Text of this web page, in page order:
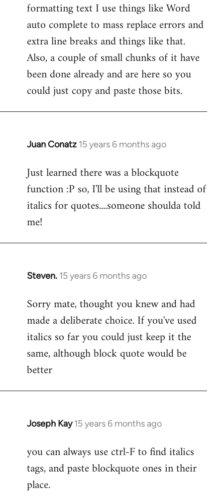
Welcome
libcom.org
formatting text I use things like Word
auto complete to mass replace errors and
extra line breaks and things like that.
Also, a couple of small chunks of it have
been done already and are here so you
could just copy and paste those bits.
Juan Conatz 15 years 6 months ago
In
to
Welcome
libcom.org
Just learned there was a blockquote
function :P so, I'll be using that instead of
italics for quotes....someone shoulda told
me!
Steven. 15 years 6 months ago
In
to
Welcome
libcom.org
Sorry mate, thought you knew and had
made a deliberate choice. If you've used
italics so far you could just keep it the
same, although block quote would be
better
Joseph Kay 15 years 6 months ago
In
to
Welcome
libcom.org
you can always use ctrl-F to find italics
tags, and paste blockquote ones in their
place.